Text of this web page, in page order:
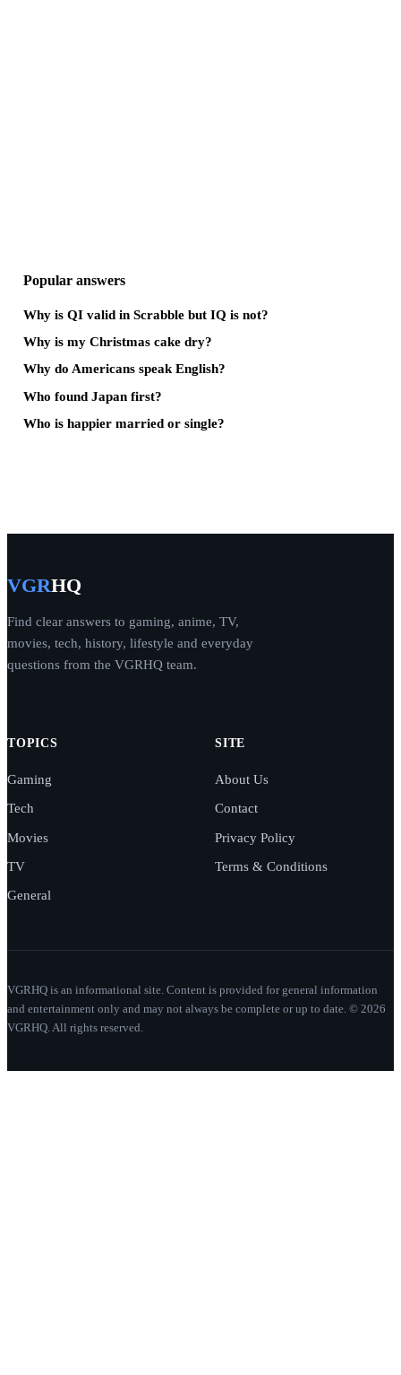
Popular answers
Why is QI valid in Scrabble but IQ is not?
Why is my Christmas cake dry?
Why do Americans speak English?
Who found Japan first?
Who is happier married or single?
VGRHQ
Find clear answers to gaming, anime, TV,
movies, tech, history, lifestyle and everyday
questions from the VGRHQ team.
TOPICS
Gaming
Tech
Movies
TV
General
SITE
About Us
Contact
Privacy Policy
Terms & Conditions
VGRHQ is an informational site. Content is provided for general information
and entertainment only and may not always be complete or up to date. © 2026
VGRHQ. All rights reserved.